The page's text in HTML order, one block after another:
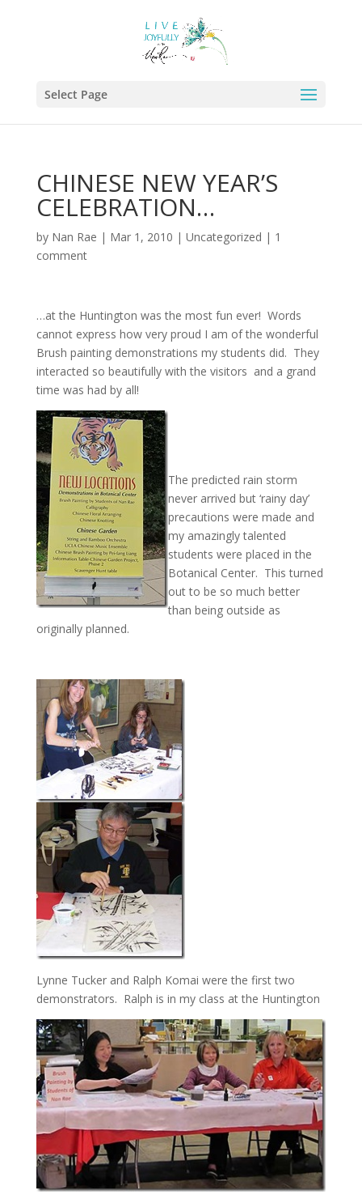
Select Page
CHINESE NEW YEAR’S
CELEBRATION…
by Nan Rae | Mar 1, 2010 | Uncategorized | 1
comment
…at the Huntington was the most fun ever! Words
cannot express how very proud I am of the wonderful
Brush painting demonstrations my students did. They
interacted so beautifully with the visitors and a grand
time was had by all!
The predicted rain storm
never arrived but ‘rainy day’
precautions were made and
my amazingly talented
students were placed in the
Botanical Center. This turned
out to be so much better
than being outside as
originally planned.
Lynne Tucker and Ralph Komai were the first two
demonstrators. Ralph is in my class at the Huntington